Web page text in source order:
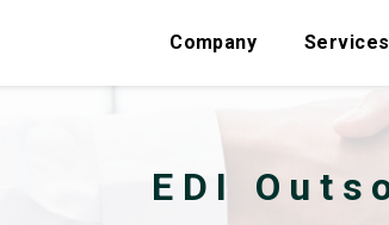
Company Services
EDI